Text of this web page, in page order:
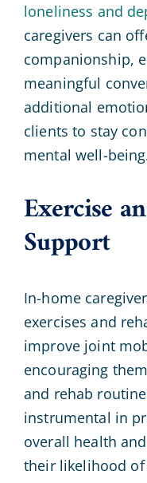
loneliness and
caregivers can
companionship,
meaningful
additional
clients to stay
mental well-
Exercise
Support
In-home
exercises and
improve joint
encouraging
and rehab
instrumental in
overall health
their likelihood of